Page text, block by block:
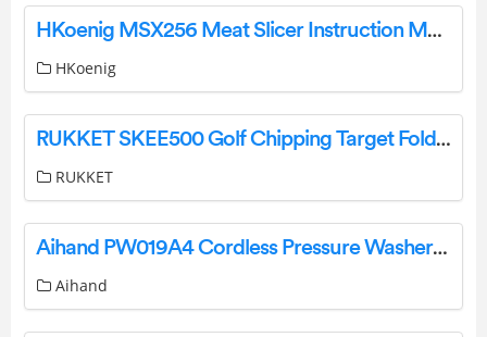
HKoenig MSX256 Meat Slicer Instruction Manual
HKoenig
RUKKET SKEE500 Golf Chipping Target Fold Up Instructions
RUKKET
Aihand PW019A4 Cordless Pressure Washer User Manual
Aihand